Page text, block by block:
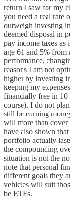
return I saw for my
you need a real rate
outweigh investing
deemed disposal in
pay income taxes
age 61 and 5% from
performance,
reasons I am not
higher by investing
keeping my
financially free in 10
course). I do not
still be earning
will more than
have also shown
portfolio actually
the compounding
situation is not the
note that personal
different goals they
vehicles will suit
be ETFs.